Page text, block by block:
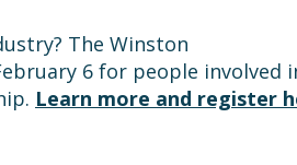
The Winston
6 for people involved
Learn more and register